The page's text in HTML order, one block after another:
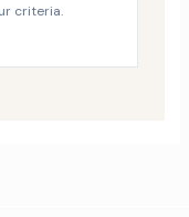
criteria.